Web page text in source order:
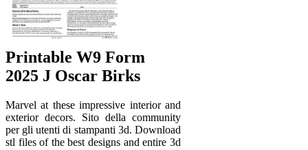
Printable W9 Form
2025 J Oscar Birks
Marvel at these impressive interior and
exterior decors. Sito della community
per gli utenti di stampanti 3d. Download
stl files of the best designs and entire 3d